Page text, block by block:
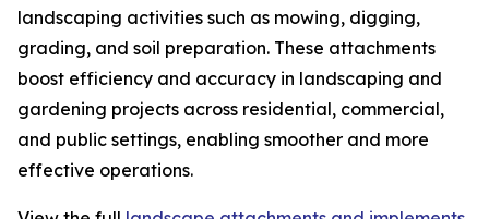
landscaping activities such as mowing, digging,
grading, and soil preparation. These attachments
boost efficiency and accuracy in landscaping and
gardening projects across residential, commercial,
and public settings, enabling smoother and more
effective operations.